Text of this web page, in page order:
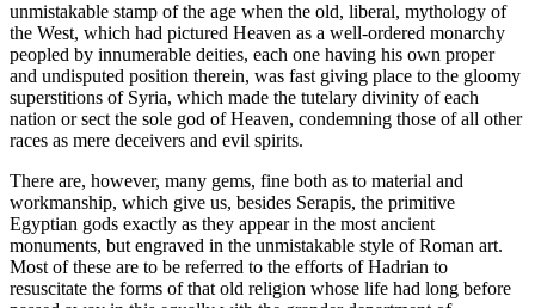
unmistakable stamp of the age when the old, liberal, mythology of
the West, which had pictured Heaven as a well-ordered monarchy
peopled by innumerable deities, each one having his own proper
and undisputed position therein, was fast giving place to the gloomy
superstitions of Syria, which made the tutelary divinity of each
nation or sect the sole god of Heaven, condemning those of all other
races as mere deceivers and evil spirits.
There are, however, many gems, fine both as to material and
workmanship, which give us, besides Serapis, the primitive
Egyptian gods exactly as they appear in the most ancient
monuments, but engraved in the unmistakable style of Roman art.
Most of these are to be referred to the efforts of Hadrian to
resuscitate the forms of that old religion whose life had long before